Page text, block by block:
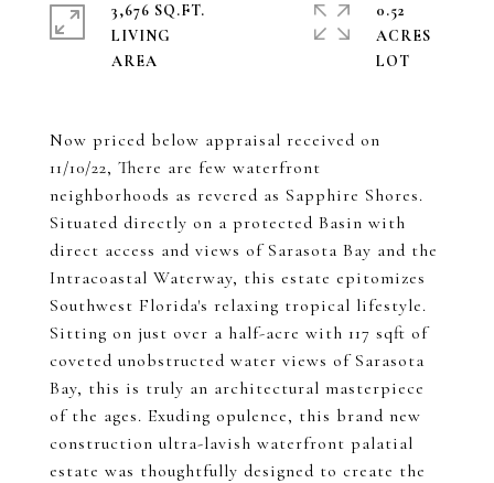
Now priced below appraisal received on
11/10/22, There are few waterfront
neighborhoods as revered as Sapphire Shores.
Situated directly on a protected Basin with
direct access and views of Sarasota Bay and the
Intracoastal Waterway, this estate epitomizes
Southwest Florida's relaxing tropical lifestyle.
Sitting on just over a half-acre with 117 sqft of
coveted unobstructed water views of Sarasota
Bay, this is truly an architectural masterpiece
of the ages. Exuding opulence, this brand new
construction ultra-lavish waterfront palatial
estate was thoughtfully designed to create the
3,676 SQ.FT.
LIVING
0.52
ACRES